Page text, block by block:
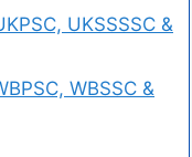
UKSSSSC &
WBSSC &